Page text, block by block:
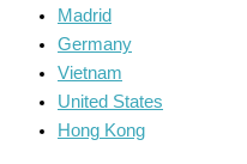
Madrid
Germany
Vietnam
United States
Hong Kong